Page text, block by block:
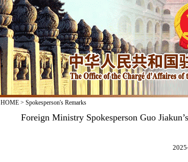
HOME> Spokesperson's Remarks
Foreign Ministry Spokesperson Guo